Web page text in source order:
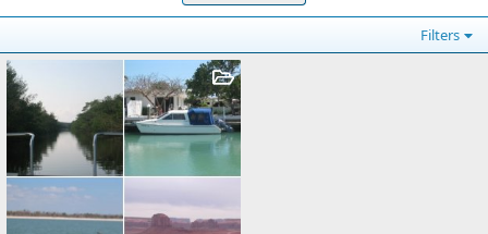
Filters